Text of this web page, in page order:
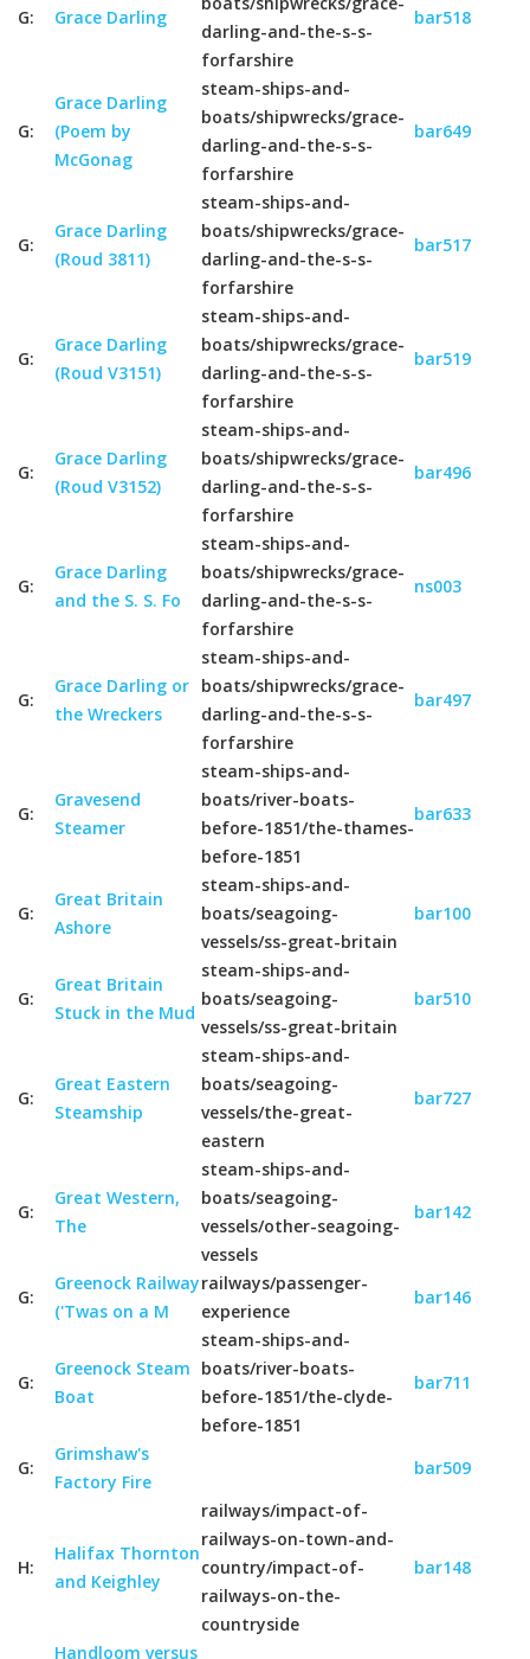
G: Grace Darling
darling-and-the-s-s-
forfarshire
bar518
G:
Grace Darling
(Poem by
McGonag
steam-ships-and-
boats/shipwrecks/grace-
darling-and-the-s-s-
forfarshire
bar649
G:
Grace Darling
(Roud 3811)
steam-ships-and-
boats/shipwrecks/grace-
darling-and-the-s-s-
forfarshire
bar517
G:
Grace Darling
(Roud V3151)
steam-ships-and-
boats/shipwrecks/grace-
darling-and-the-s-s-
forfarshire
bar519
G:
Grace Darling
(Roud V3152)
steam-ships-and-
boats/shipwrecks/grace-
darling-and-the-s-s-
forfarshire
bar496
G:
Grace Darling
and the S. S. Fo
steam-ships-and-
boats/shipwrecks/grace-
darling-and-the-s-s-
forfarshire
ns003
G:
Grace Darling or
the Wreckers
steam-ships-and-
boats/shipwrecks/grace-
darling-and-the-s-s-
forfarshire
bar497
G:
Gravesend
Steamer
steam-ships-and-
boats/river-boats-
before-1851/the-thames-
before-1851
bar633
G:
Great Britain
Ashore
steam-ships-and-
boats/seagoing-
vessels/ss-great-britain
bar100
G:
Great Britain
Stuck in the Mud
steam-ships-and-
boats/seagoing-
vessels/ss-great-britain
bar510
G:
Great Eastern
Steamship
steam-ships-and-
boats/seagoing-
vessels/the-great-
eastern
bar727
G:
Great Western,
The
steam-ships-and-
boats/seagoing-
vessels/other-seagoing-
vessels
bar142
G:
Greenock Railway
('Twas on a M
railways/passenger-
experience
bar146
G:
Greenock Steam
Boat
steam-ships-and-
boats/river-boats-
before-1851/the-clyde-
before-1851
bar711
G:
Grimshaw's
Factory Fire
bar509
H:
Halifax Thornton
and Keighley
railways/impact-of-
railways-on-town-and-
country/impact-of-
railways-on-the-
countryside
bar148
Handloom versus